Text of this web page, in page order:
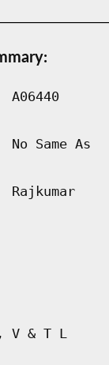
A06440
No Same As
Rajkumar
V & T L